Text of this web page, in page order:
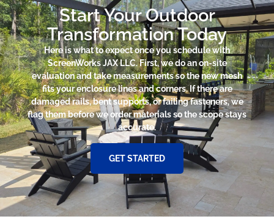
Start Your Outdoor
Transformation Today
Here is what to expect once you schedule with
ScreenWorks JAX LLC. First, we do an on-site
evaluation and take measurements so the new mesh
fits your enclosure lines and corners. If there are
damaged rails, bent supports, or failing fasteners, we
flag them before we order materials so the scope stays
accurate.
GET STARTED